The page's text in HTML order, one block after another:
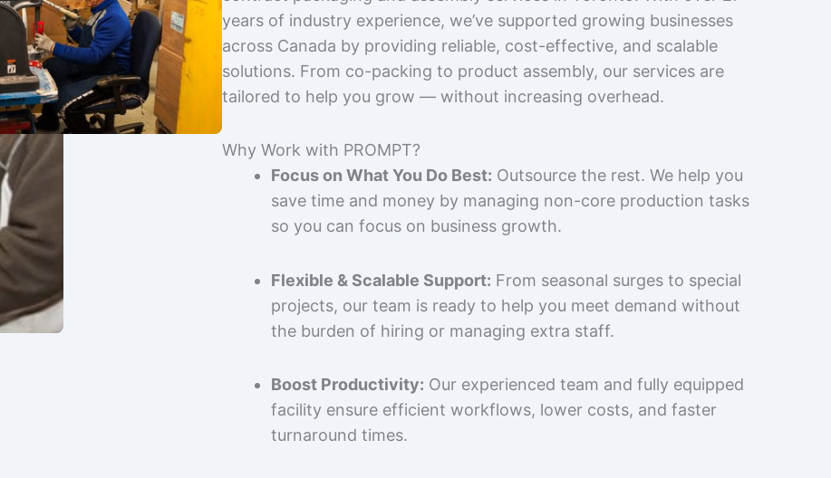
years of industry experience, we’ve supported growing businesses
across Canada by providing reliable, cost-effective, and scalable
solutions. From co-packing to product assembly, our services are
tailored to help you grow — without increasing overhead.
Why Work with PROMPT?
Focus on What You Do Best: Outsource the rest. We help you
save time and money by managing non-core production tasks
so you can focus on business growth.
Flexible & Scalable Support: From seasonal surges to special
projects, our team is ready to help you meet demand without
the burden of hiring or managing extra staff.
Boost Productivity: Our experienced team and fully equipped
facility ensure efficient workflows, lower costs, and faster
turnaround times.